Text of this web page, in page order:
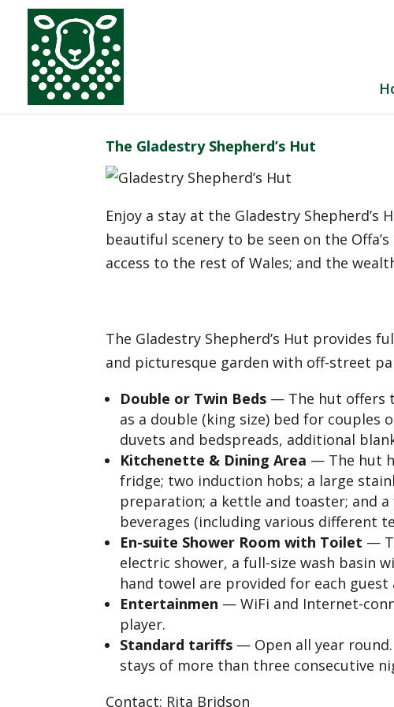
The Gladestry Shepherd’s Hut
Enjoy a stay at the Gladestry
beautiful scenery to be seen on the
access to the rest of Wales; and the
The Gladestry Shepherd’s Hut provides
and picturesque garden with off-street
Double or Twin Beds — The hut offers
as a double (king size) bed for
duvets and bedspreads, additional
Kitchenette & Dining Area — The hut
fridge; two induction hobs; a large
preparation; a kettle and toaster; and
beverages (including various different
En-suite Shower Room with Toilet —
electric shower, a full-size wash basin
hand towel are provided for each
Entertainmen — WiFi and Internet-
player.
Standard tariffs — Open all year
stays of more than three consecutive
Contact: Rita Bridson